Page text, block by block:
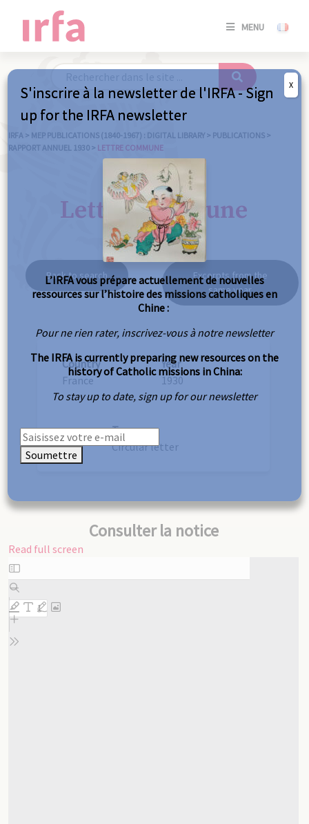
MENU
SE
/
IRFA > MEP PUBLICATIONS (1840-1967) : DIGITAL LIBRARY > PUBLICATIONS >
RAPPORT ANNUEL 1930 > LETTRE COMMUNE
Lettre commune
Back to search
Excerpts from the
same year
Country
France
Year
1930
Type
Circular letter
Consulter la notice
Read full screen
Skip
to
PDF
content
S'inscrire à la newsletter de l'IRFA - Sign
up for the IRFA newsletter
L’IRFA vous prépare actuellement de nouvelles
ressources sur l’histoire des missions catholiques en
Chine :
Pour ne rien rater, inscrivez-vous à notre newsletter
The IRFA is currently preparing new resources on the
history of Catholic missions in China:
To stay up to date, sign up for our newsletter
Soumettre
X